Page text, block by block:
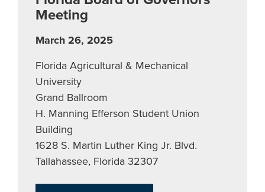
Meeting
March 26, 2025
Florida Agricultural & Mechanical
University
Grand Ballroom
H. Manning Efferson Student Union
Building
1628 S. Martin Luther King Jr. Blvd.
Tallahassee, Florida 32307